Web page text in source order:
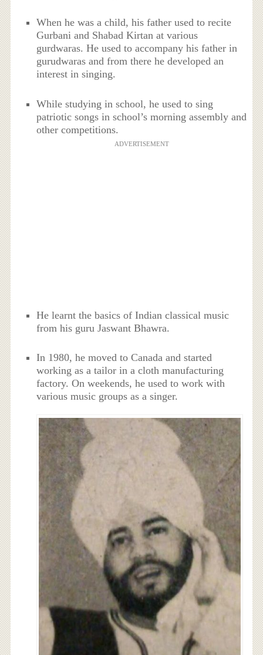
When he was a child, his father used to recite
Gurbani and Shabad Kirtan at various
gurdwaras. He used to accompany his father in
gurudwaras and from there he developed an
interest in singing.
While studying in school, he used to sing
patriotic songs in school’s morning assembly and
other competitions.
ADVERTISEMENT
He learnt the basics of Indian classical music
from his guru Jaswant Bhawra.
In 1980, he moved to Canada and started
working as a tailor in a cloth manufacturing
factory. On weekends, he used to work with
various music groups as a singer.